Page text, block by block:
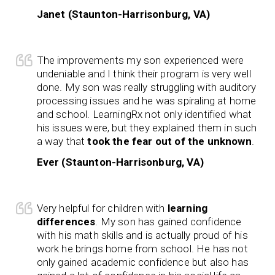
Janet (Staunton-Harrisonburg, VA)
The improvements my son experienced were
undeniable and I think their program is very well
done. My son was really struggling with auditory
processing issues and he was spiraling at home
and school. LearningRx not only identified what
his issues were, but they explained them in such
a way thattook the fear out of the unknown
Ever (Staunton-Harrisonburg, VA)
Very helpful for children with learning
differences. My son has gained confidence
with his math skills and is actually proud of his
work he brings home from school. He has not
only gained academic confidence but also has